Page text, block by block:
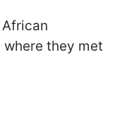
they met